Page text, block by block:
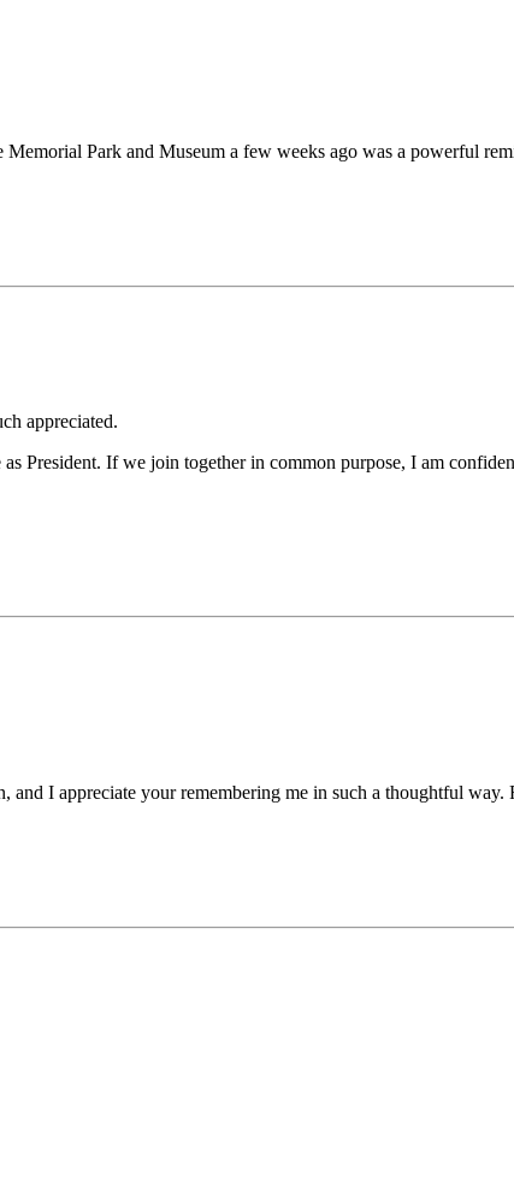
Park and Museum a few weeks ago was a powerful
appreciated.
President. If we join together in common purpose, I am
and I appreciate your remembering me in such a thoughtful